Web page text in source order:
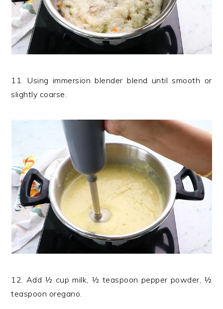
11. Using immersion blender blend until smooth or
slightly coarse.
12. Add ½ cup milk, ½ teaspoon pepper powder, ½
teaspoon oregano.